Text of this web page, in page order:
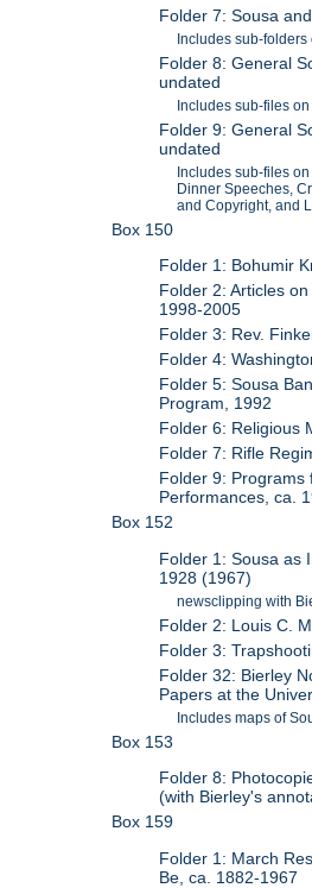
Folder 7: Sousa
Includes sub-folders
Folder 8: General
undated
Includes sub-files
Folder 9: General
undated
Includes sub-files
Dinner Speeches,
and Copyright, and
Box 150
Folder 1: Bohumir
Folder 2: Articles
1998-2005
Folder 3: Rev.
Folder 4:
Folder 5: Sousa
Program, 1992
Folder 6: Religious
Folder 7: Rifle
Folder 9: Programs
Performances, ca.
Box 152
Folder 1: Sousa as
1928 (1967)
newsclipping with
Folder 2: Louis C.
Folder 3:
Folder 32: Bierley
Papers at the
Includes maps of
Box 153
Folder 8:
(with Bierley's
Box 159
Folder 1: March
Be, ca. 1882-1967